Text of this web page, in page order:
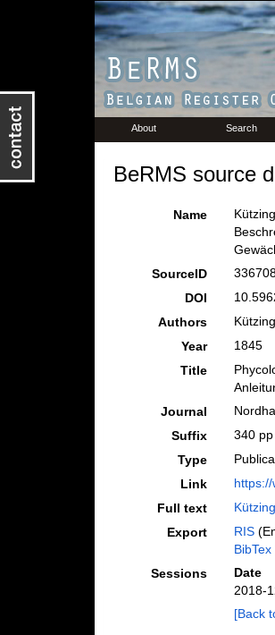
About Search
BeRMS source
Name
SourceID
DOI
Authors
Year
1845
Title
Journal
Suffix
340 pp
Type
Link
Full text
Export
RIS
BibTex
Sessions
Date
2018-
[Back